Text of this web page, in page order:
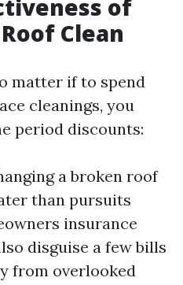
of
Clean
matter if to spend
cleanings, you
period discounts:
a broken roof
than pursuits
insurance
disguise a few bills
from overlooked